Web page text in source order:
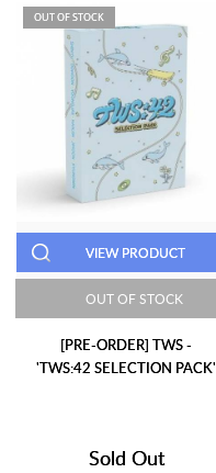
OUT OF STOCK
VIEW PRODUCT
OUT OF STOCK
[PRE-ORDER] TWS -
'TWS:42 SELECTION PACK'
Sold Out